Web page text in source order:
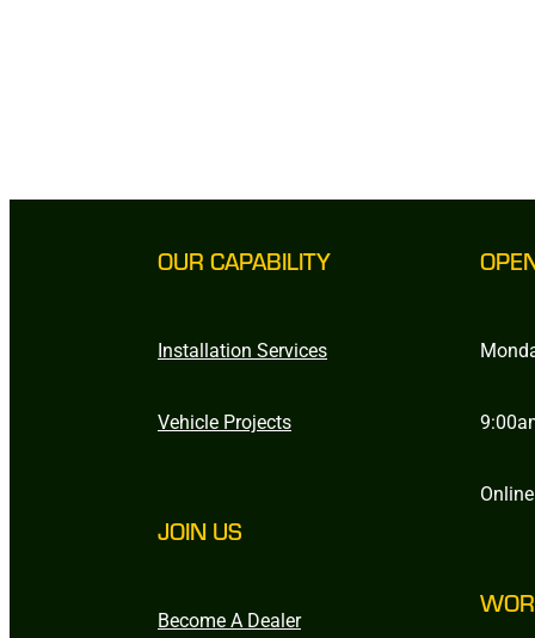
OUR CAPABILITY
Installation Services
Vehicle Projects
JOIN US
Become A Dealer